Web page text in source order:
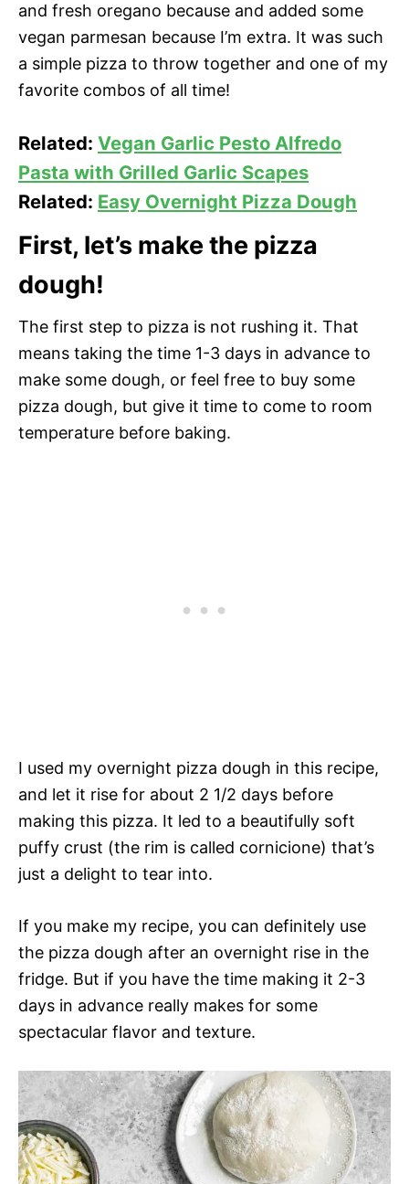
and fresh oregano because and added some
vegan parmesan because I’m extra. It was such
a simple pizza to throw together and one of my
favorite combos of all time!
Related: Vegan Garlic Pesto Alfredo
Pasta with Grilled Garlic Scapes
Related: Easy Overnight Pizza Dough
First, let’s make the pizza
dough!
The first step to pizza is not rushing it. That
means taking the time 1-3 days in advance to
make some dough, or feel free to buy some
pizza dough, but give it time to come to room
temperature before baking.
I used my overnight pizza dough in this recipe,
and let it rise for about 2 1/2 days before
making this pizza. It led to a beautifully soft
puffy crust (the rim is called cornicione) that’s
just a delight to tear into.
If you make my recipe, you can definitely use
the pizza dough after an overnight rise in the
fridge. But if you have the time making it 2-3
days in advance really makes for some
spectacular flavor and texture.